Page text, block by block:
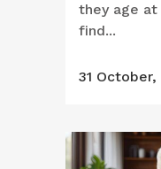
they age at
find...
31 October,